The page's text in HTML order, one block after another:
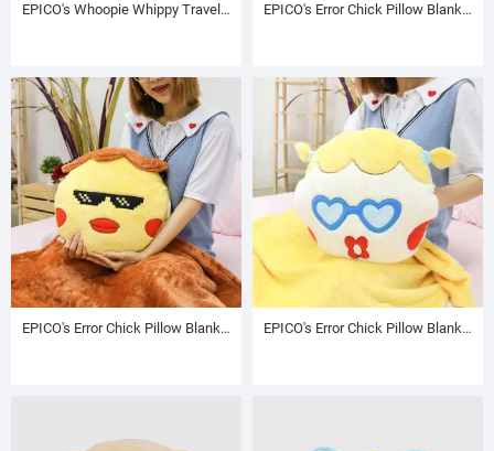
EPICO's Whoopie Whippy Travel Bag EPICO's Error Chick Pillow Blanket with Hand Warmer, Chuchu the Egg
EPICO's Error Chick Pillow Blanket with Hand Warmer, Chaga the Chick EPICO's Error Chick Pillow Blanket with Hand Warmer, Chippy the Chick